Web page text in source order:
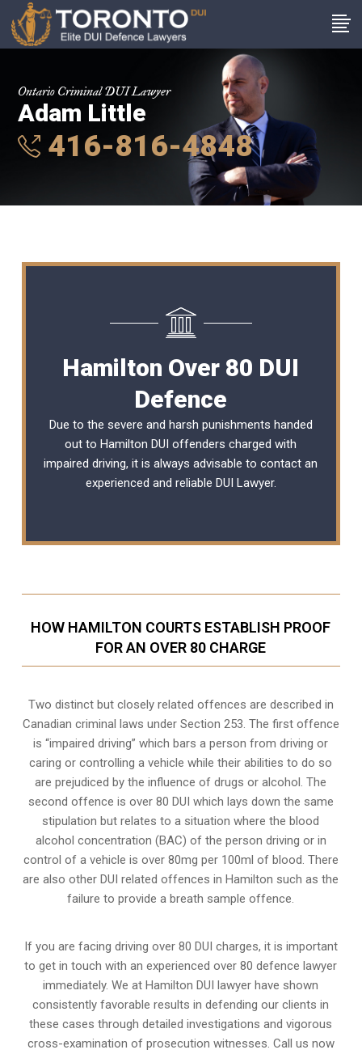
Ontario Criminal DUI Lawyer
Adam Little
416-816-4848
Hamilton Over 80 DUI
Defence
Due to the severe and harsh punishments handed
out to Hamilton DUI offenders charged with
impaired driving, it is always advisable to contact an
experienced and reliable DUI Lawyer.
HOW HAMILTON COURTS ESTABLISH PROOF
FOR AN OVER 80 CHARGE
Two distinct but closely related offences are described in
Canadian criminal laws under Section 253. The first offence
is “impaired driving” which bars a person from driving or
caring or controlling a vehicle while their abilities to do so
are prejudiced by the influence of drugs or alcohol. The
second offence is over 80 DUI which lays down the same
stipulation but relates to a situation where the blood
alcohol concentration (BAC) of the person driving or in
control of a vehicle is over 80mg per 100ml of blood. There
are also other DUI related offences in Hamilton such as the
failure to provide a breath sample offence.
If you are facing driving over 80 DUI charges, it is important
to get in touch with an experienced over 80 defence lawyer
immediately. We at Hamilton DUI lawyer have shown
consistently favorable results in defending our clients in
these cases through detailed investigations and vigorous
cross-examination of prosecution witnesses. Call us now